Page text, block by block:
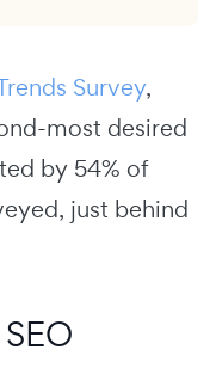
Survey,
most desired
by 54% of
just behind